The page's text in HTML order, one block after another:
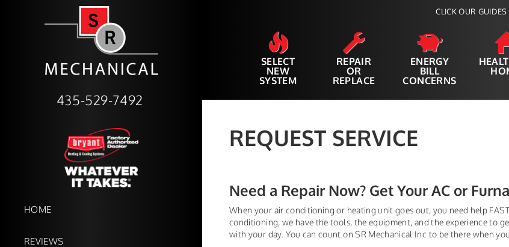
435-529-7492
HOME
REVIEWS
CLICK OUR
SELECT
NEW
SYSTEM
REPAIR
OR
REPLACE
ENERGY
BILL
CONCERNS
REQUEST SERVICE
Need a Repair Now? Get Your AC or
When your air conditioning or heating unit goes out, you need help
conditioning, we have the tools, the equipment, and the experience to
with your day. You can count on SR Mechanical Inc to be there when